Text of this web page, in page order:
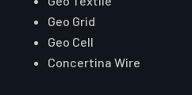
Geo Grid
Geo Cell
Concertina Wire